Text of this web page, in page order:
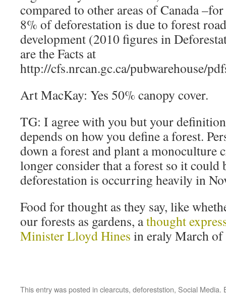
compared to other areas of Canada
8% of deforestation is due to forest
development (2010 figures in
are the Facts at
http://cfs.nrcan.gc.ca/pubwarehouse/
Art MacKay: Yes 50% canopy cover.
TG: I agree with you but your
depends on how you define a forest.
down a forest and plant a monoculture
longer consider that a forest so it could
deforestation is occurring heavily in
Food for thought as they say, like
our forests as gardens, athought
Minister Lloyd Hines in eraly March of
This entry was posted in clearcuts, deforeststion, Social Media.